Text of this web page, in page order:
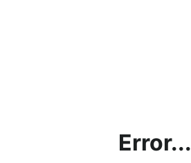
Error...